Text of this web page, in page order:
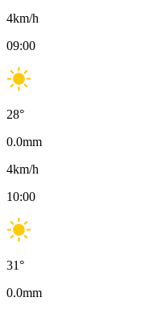
4km/h
09:00
28°
0.0mm
4km/h
10:00
31°
0.0mm